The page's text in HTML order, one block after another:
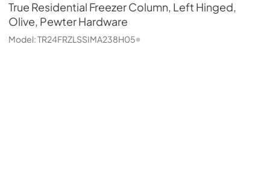
True Residential Freezer Column, Left Hinged,
Olive, Pewter Hardware
Model:TR24FRZLSSIMA238H05